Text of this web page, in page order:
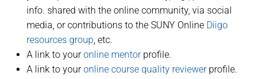
info. shared with the online community, via social
media, or contributions to the SUNY Online Diigo
resources group, etc.
A link to youronline mentorprofile.
A link to youronline course quality reviewerprofile.